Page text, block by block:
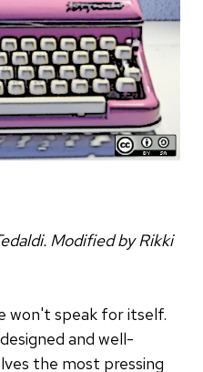
Modified by Rikki
won't speak for itself.
and well-
the most pressing